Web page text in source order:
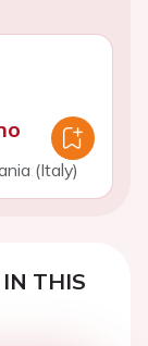
(Italy)
IN THIS